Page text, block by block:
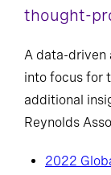
thought-
A data-driven
into focus for
additional
Reynolds
2022